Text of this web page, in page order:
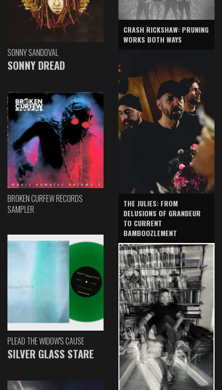
SONNY SANDOVAL
SONNY DREAD
BROKEN CURFEW RECORDS
SAMPLER
PLEAD THE WIDOW'S CAUSE
SILVER GLASS STARE
CRASH RICKSHAW: PRUNING
WORKS BOTH WAYS
THE JULIES: FROM
DELUSIONS OF GRANDEUR
TO CURRENT
BAMBOOZLEMENT